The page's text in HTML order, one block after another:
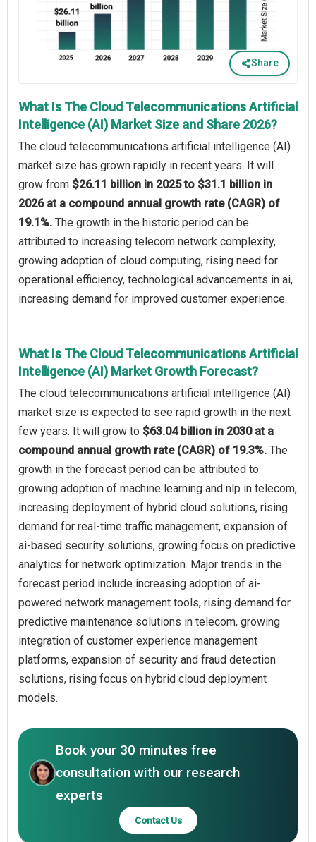
Share
What Is The Cloud Telecommunications Artificial
Intelligence (AI) Market Size and Share 2026?
The cloud telecommunications artificial intelligence (AI)
market size has grown rapidly in recent years. It will
grow from $26.11 billion in 2025 to $31.1 billion in
2026 at a compound annual growth rate (CAGR) of
19.1%. The growth in the historic period can be
attributed to increasing telecom network complexity,
growing adoption of cloud computing, rising need for
operational efficiency, technological advancements in ai,
increasing demand for improved customer experience.
What Is The Cloud Telecommunications Artificial
Intelligence (AI) Market Growth Forecast?
The cloud telecommunications artificial intelligence (AI)
market size is expected to see rapid growth in the next
few years. It will grow to $63.04 billion in 2030 at a
compound annual growth rate (CAGR) of 19.3%. The
growth in the forecast period can be attributed to
growing adoption of machine learning and nlp in telecom,
increasing deployment of hybrid cloud solutions, rising
demand for real-time traffic management, expansion of
ai-based security solutions, growing focus on predictive
analytics for network optimization. Major trends in the
forecast period include increasing adoption of ai-
powered network management tools, rising demand for
predictive maintenance solutions in telecom, growing
integration of customer experience management
platforms, expansion of security and fraud detection
solutions, rising focus on hybrid cloud deployment
models.
Book your 30 minutes free
consultation with our research
experts
Contact Us